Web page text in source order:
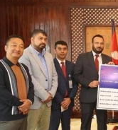
Opinion
Business
World
Cup
Sports